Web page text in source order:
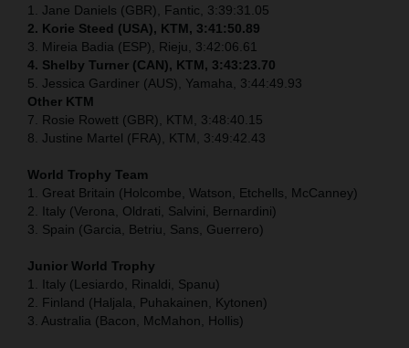
1. Jane Daniels (GBR), Fantic, 3:39:31.05
2. Korie Steed (USA), KTM, 3:41:50.89
3. Mireia Badia (ESP), Rieju, 3:42:06.61
4. Shelby Turner (CAN), KTM, 3:43:23.70
5. Jessica Gardiner (AUS), Yamaha, 3:44:49.93
Other KTM
7. Rosie Rowett (GBR), KTM, 3:48:40.15
8. Justine Martel (FRA), KTM, 3:49:42.43
World Trophy Team
1. Great Britain (Holcombe, Watson, Etchells, McCanney)
2. Italy (Verona, Oldrati, Salvini, Bernardini)
3. Spain (Garcia, Betriu, Sans, Guerrero)
Junior World Trophy
1. Italy (Lesiardo, Rinaldi, Spanu)
2. Finland (Haljala, Puhakainen, Kytonen)
3. Australia (Bacon, McMahon, Hollis)